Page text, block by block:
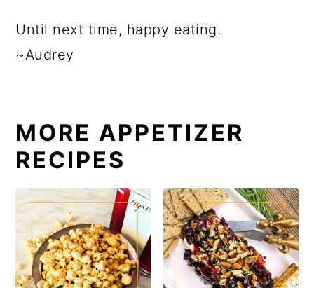
Until next time, happy eating.
~Audrey
MORE APPETIZER
RECIPES